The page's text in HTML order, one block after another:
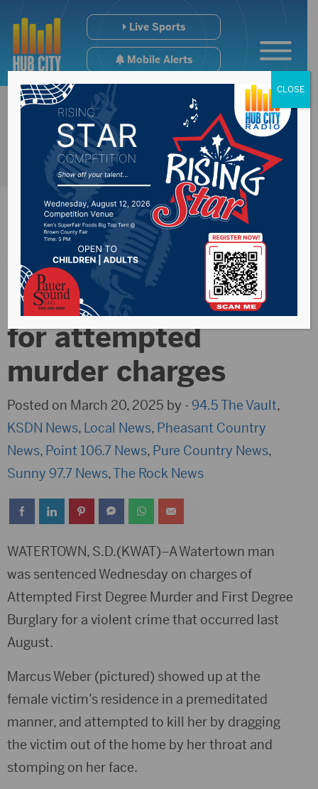
Live Sports
Mobile Alerts
Watertown man
sentenced 25 years
for attempted
murder charges
Posted on March 20, 2025 by -94.5 The Vault,
KSDN News, Local News, Pheasant Country
News, Point 106.7 News, Pure Country News,
Sunny 97.7 News,The Rock News
WATERTOWN, S.D.(KWAT)–A Watertown man
was sentenced Wednesday on charges of
Attempted First Degree Murder and First Degree
Burglary for a violent crime that occurred last
August.
Marcus Weber (pictured) showed up at the
female victim’s residence in a premeditated
manner, and attempted to kill her by dragging
the victim out of the home by her throat and
stomping on her face.
CLOSE